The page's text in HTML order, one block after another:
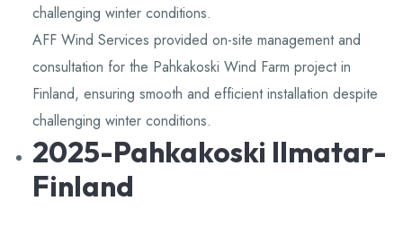
challenging winter conditions.
AFF Wind Services provided on-site management and
consultation for the Pahkakoski Wind Farm project in
Finland, ensuring smooth and efficient installation despite
challenging winter conditions.
2025-Pahkakoski Ilmatar-
Finland